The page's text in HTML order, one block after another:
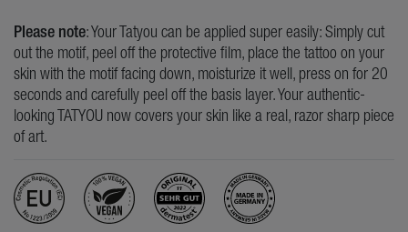
Please note: Your Tatyou can be applied super easily: Simply cut
out the motif, peel off the protective film, place the tattoo on your
skin with the motif facing down, moisturize it well, press on for 20
seconds and carefully peel off the basis layer. Your authentic-
looking TATYOU now covers your skin like a real, razor sharp piece
of art.